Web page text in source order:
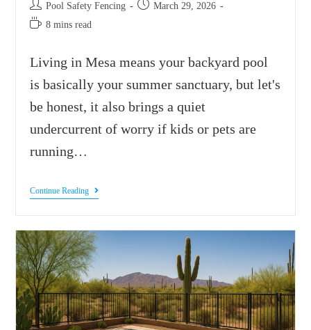
Pool Safety Fencing
March 29, 2026
8 mins read
Living in Mesa means your backyard pool
is basically your summer sanctuary, but let's
be honest, it also brings a quiet
undercurrent of worry if kids or pets are
running…
Continue Reading